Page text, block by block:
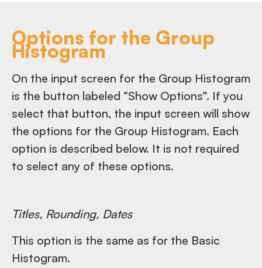
Options for the Group
Histogram
On the input screen for the Group Histogram
is the button labeled “Show Options”. If you
select that button, the input screen will show
the options for the Group Histogram. Each
option is described below. It is not required
to select any of these options.
Titles, Rounding, Dates
This option is the same as for the Basic
Histogram.